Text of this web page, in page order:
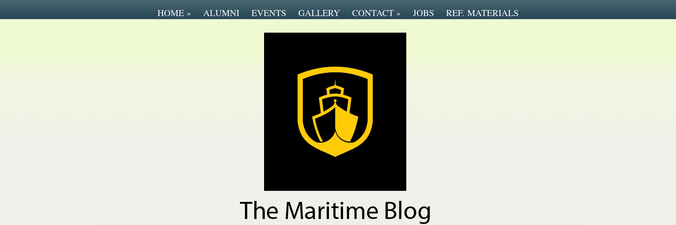
HOME » ALUMNI EVENTS GALLERY CONTACT » JOBS REF. MATERIALS